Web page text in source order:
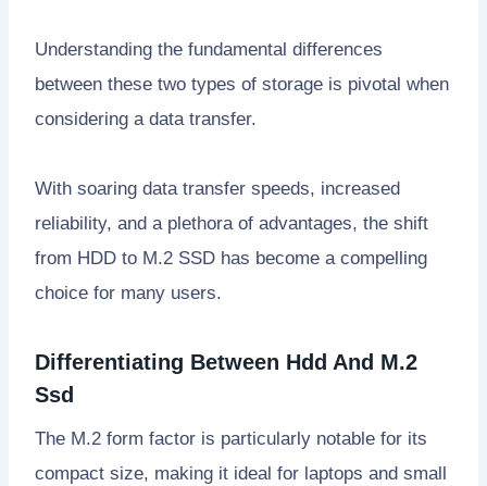
Understanding the fundamental differences
between these two types of storage is pivotal when
considering a data transfer.
With soaring data transfer speeds, increased
reliability, and a plethora of advantages, the shift
from HDD to M.2 SSD has become a compelling
choice for many users.
Differentiating Between Hdd And M.2
Ssd
The M.2 form factor is particularly notable for its
compact size, making it ideal for laptops and small